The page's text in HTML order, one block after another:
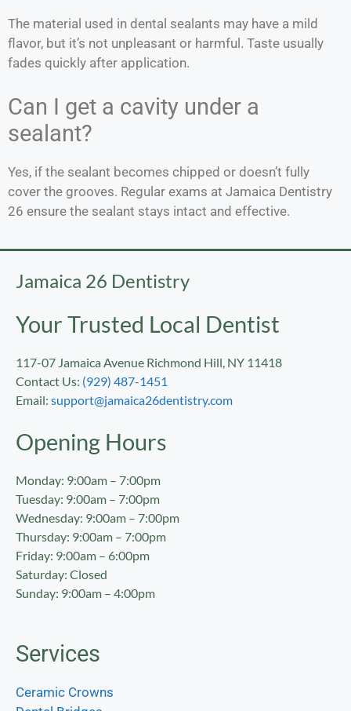
The material used in dental sealants may have a mild
flavor, but it’s not unpleasant or harmful. Taste usually
fades quickly after application.
Can I get a cavity under a
sealant?
Yes, if the sealant becomes chipped or doesn’t fully
cover the grooves. Regular exams at Jamaica Dentistry
26 ensure the sealant stays intact and effective.
Jamaica 26 Dentistry
Your Trusted Local Dentist
117-07 Jamaica Avenue Richmond Hill, NY 11418
Contact Us: (929) 487-1451
Email: support@jamaica26dentistry.com
Opening Hours
Monday: 9:00am – 7:00pm
Tuesday: 9:00am – 7:00pm
Wednesday: 9:00am – 7:00pm
Thursday: 9:00am – 7:00pm
Friday: 9:00am – 6:00pm
Saturday: Closed
Sunday: 9:00am – 4:00pm
Services
Ceramic Crowns